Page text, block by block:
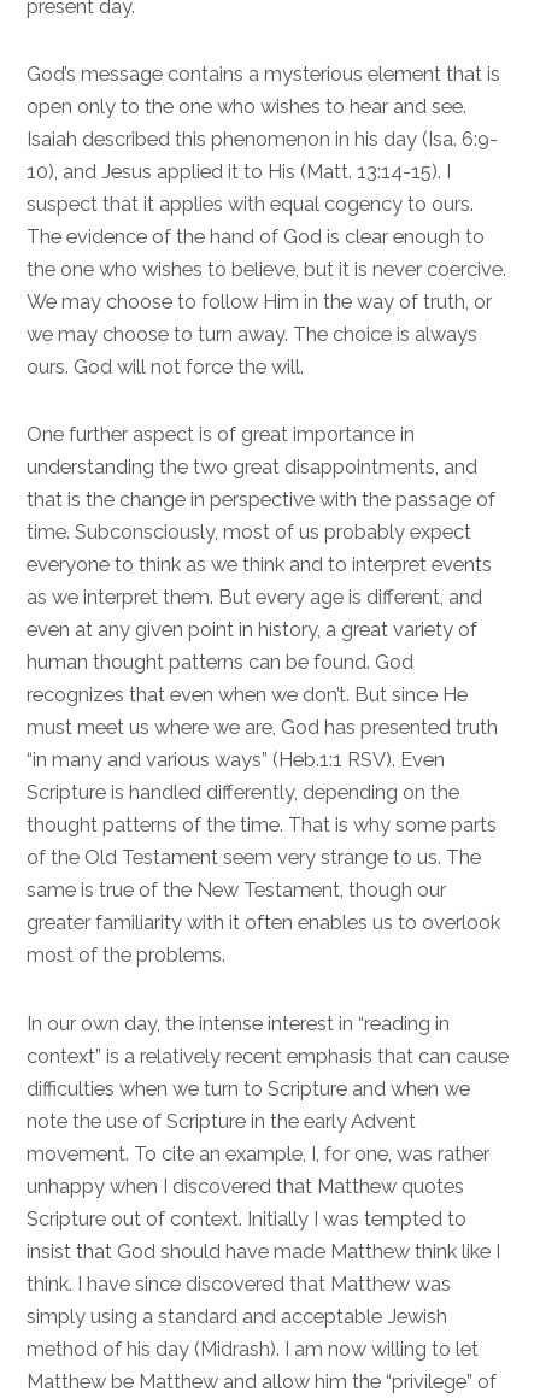
present day.
God’s message contains a mysterious element that is
open only to the one who wishes to hear and see.
Isaiah described this phenomenon in his day (Isa. 6:9-
10), and Jesus applied it to His (Matt. 13:14-15). I
suspect that it applies with equal cogency to ours.
The evidence of the hand of God is clear enough to
the one who wishes to believe, but it is never coercive.
We may choose to follow Him in the way of truth, or
we may choose to turn away. The choice is always
ours. God will not force the will.
One further aspect is of great importance in
understanding the two great disappointments, and
that is the change in perspective with the passage of
time. Subconsciously, most of us probably expect
everyone to think as we think and to interpret events
as we interpret them. But every age is different, and
even at any given point in history, a great variety of
human thought patterns can be found. God
recognizes that even when we don’t. But since He
must meet us where we are, God has presented truth
“in many and various ways” ( Heb.1:1 RSV). Even
Scripture is handled differently, depending on the
thought patterns of the time. That is why some parts
of the Old Testament seem very strange to us. The
same is true of the New Testament, though our
greater familiarity with it often enables us to overlook
most of the problems.
In our own day, the intense interest in “reading in
context” is a relatively recent emphasis that can cause
difficulties when we turn to Scripture and when we
note the use of Scripture in the early Advent
movement. To cite an example, I, for one, was rather
unhappy when I discovered that Matthew quotes
Scripture out of context. Initially I was tempted to
insist that God should have made Matthew think like I
think. I have since discovered that Matthew was
simply using a standard and acceptable Jewish
method of his day (Midrash). I am now willing to let
Matthew be Matthew and allow him the “privilege” of